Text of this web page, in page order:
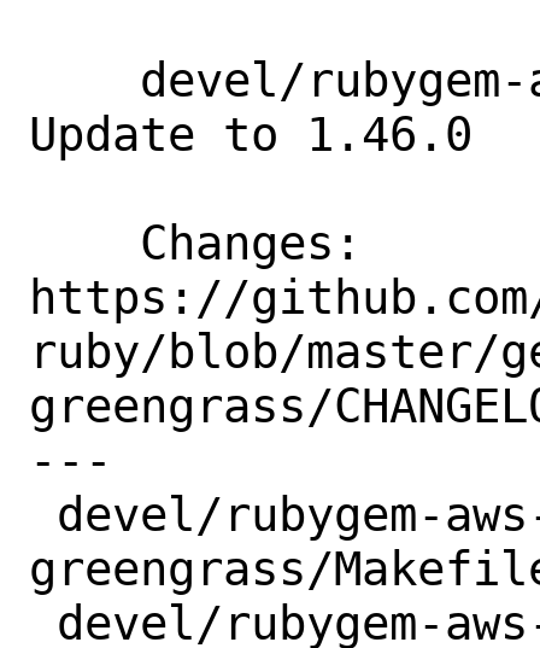
Update to 1.46.0
https://
ruby/blob/master/
greengrass/
---
greengrass/